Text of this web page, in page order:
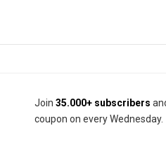
Join35.000+ subscribers
coupon on every Wednesday.